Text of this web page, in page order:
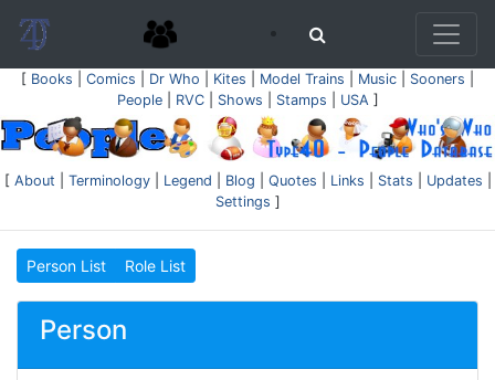
[ Books Comics Dr Who Kites Model Trains Music Sooners
People| RVC| Shows Stamps USA]
[ About Terminology| Legend Blog Quotes Links Stats Updates
Settings ]
Person List Role List
Person